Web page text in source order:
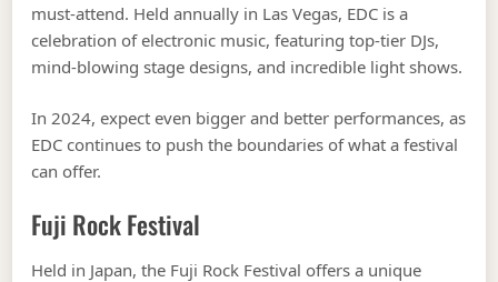
must-attend. Held annually in Las Vegas, EDC is a
celebration of electronic music, featuring top-tier DJs,
mind-blowing stage designs, and incredible light shows.
In 2024, expect even bigger and better performances, as
EDC continues to push the boundaries of what a festival
can offer.
Fuji Rock Festival
Held in Japan, the Fuji Rock Festival offers a unique